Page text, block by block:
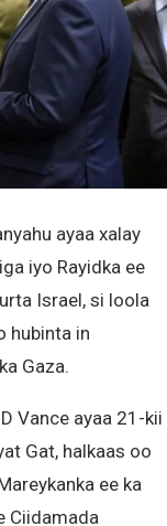
ayaa xalay
iyo Rayidka ee
Israel, si loola
hubinta in
Gaza.
Vance ayaa 21-kii
Gat, halkaas oo
ee ka
Ciidamada